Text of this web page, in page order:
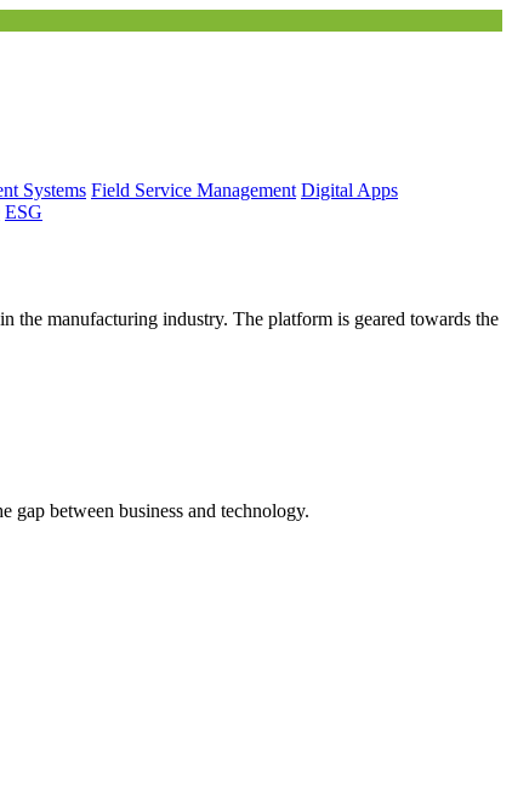
Systems Field Service Management Digital Apps
ESG
the manufacturing industry. The platform is geared towards the
gap between business and technology.